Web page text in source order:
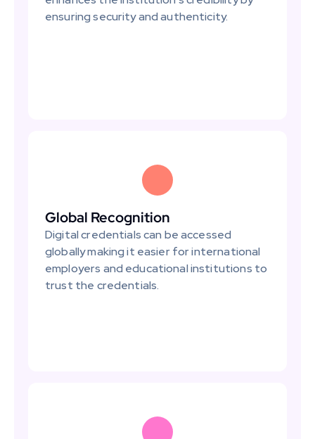
ensuring security and authenticity.
Global Recognition
Digital credentials can be accessed
globally making it easier for international
employers and educational institutions to
trust the credentials.